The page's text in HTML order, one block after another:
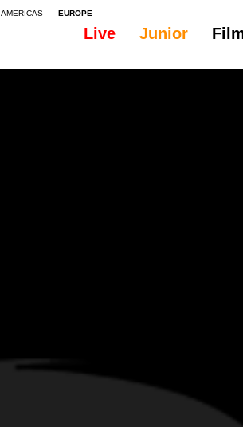
AMERICAS EUROPE
Live Junior